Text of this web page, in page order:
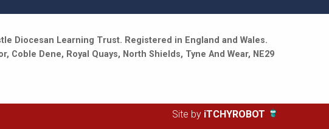
Diocesan Learning Trust. Registered in England and Wales.
Coble Dene, Royal Quays, North Shields, Tyne And Wear, NE29
Site by iTCHYROBOT